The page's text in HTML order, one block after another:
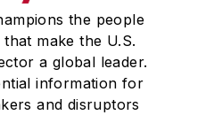
the people
make the U.S.
a global leader.
information for
and disruptors